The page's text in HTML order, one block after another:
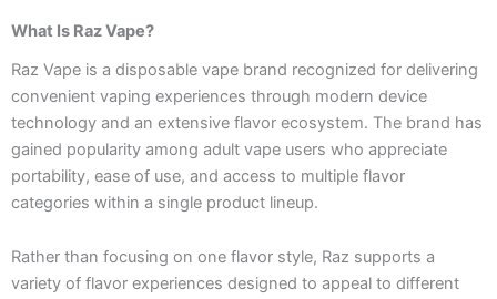
What Is Raz Vape?
Raz Vape is a disposable vape brand recognized for delivering
convenient vaping experiences through modern device
technology and an extensive flavor ecosystem. The brand has
gained popularity among adult vape users who appreciate
portability, ease of use, and access to multiple flavor
categories within a single product lineup.
Rather than focusing on one flavor style, Raz supports a
variety of flavor experiences designed to appeal to different